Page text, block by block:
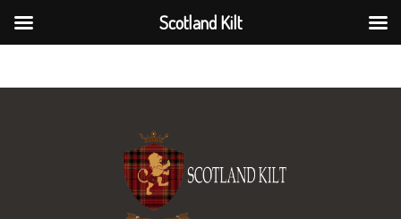
Scotland Kilt
Scotland Kilt